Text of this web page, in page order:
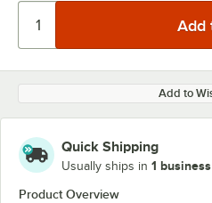
Add to
Quick Shipping
Usually ships in 1
Product Overview